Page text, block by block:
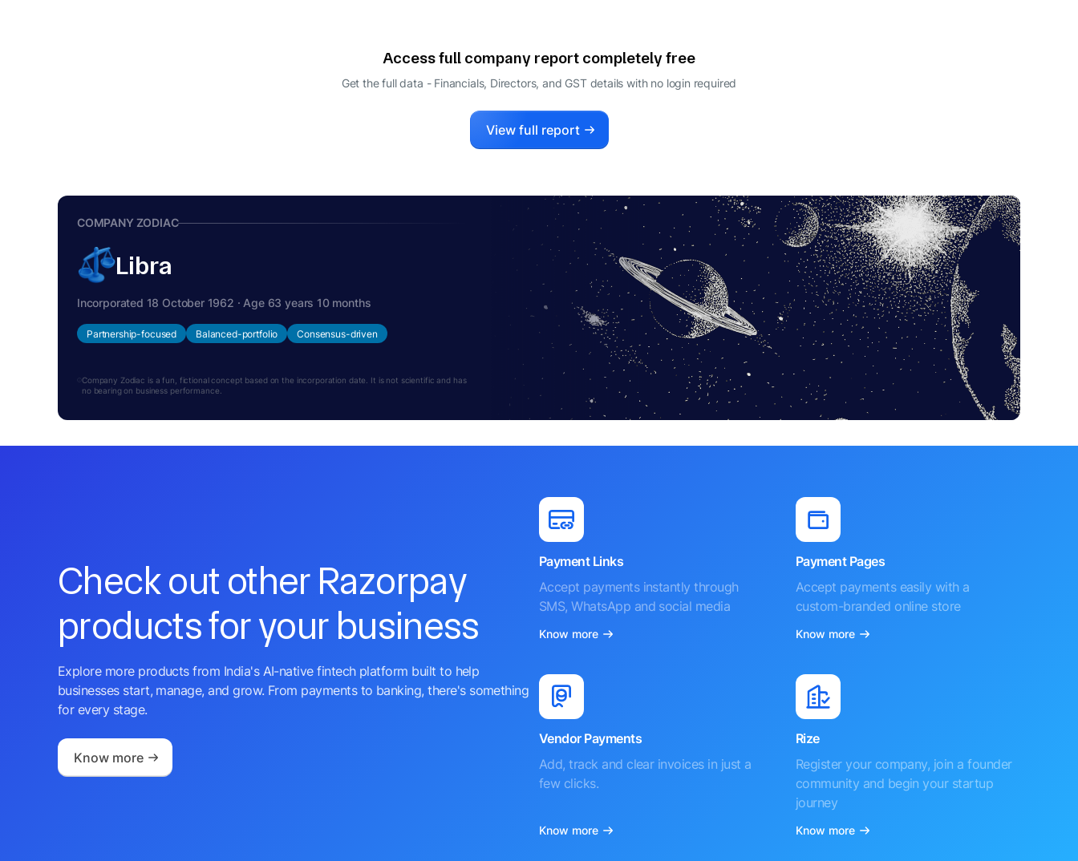
B
Access full company report completely free
Get the full data - Financials, Directors, and GST details with no login required
View full report
COMPANY ZODIAC
Libra
Incorporated 18 October 1962 · Age 63 years 10 months
Partnership-focused Balanced-portfolio Consensus-driven
Company Zodiac is a fun, fictional concept based on the incorporation date. It is not scientific and has
no bearing on business performance.
Check out other Razorpay
products for your business
Explore more products from India's AI-native fintech platform built to help
businesses start, manage, and grow. From payments to banking, there's something
for every stage.
Know more
Payment Links
Accept payments instantly through
SMS, WhatsApp and social media
Know more
Payment Pages
Accept payments easily with a
custom-branded online store
Know more
Vendor Payments
Add, track and clear invoices in just a
few clicks.
Know more
Rize
Register your company, join a founder
community and begin your startup
journey
Know more